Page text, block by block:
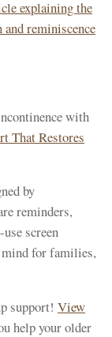
explaining the
reminiscence
with
That Restores
by
reminders,
screen
mind for families,
support! View
help your older